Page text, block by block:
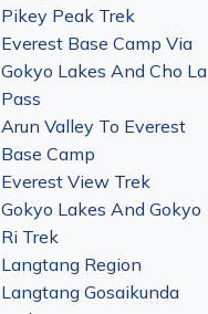
Pikey Peak Trek
Everest Base Camp Via
Gokyo Lakes And Cho La
Pass
Arun Valley To Everest
Base Camp
Everest View Trek
Gokyo Lakes And Gokyo
Ri Trek
Langtang Region
Langtang Gosaikunda